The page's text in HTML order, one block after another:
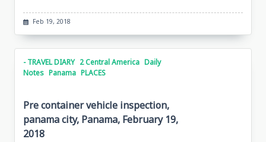
Feb 19, 2018
- TRAVEL DIARY 2 Central America Daily
Notes Panama PLACES
Pre container vehicle inspection,
panama city, Panama, February 19,
2018